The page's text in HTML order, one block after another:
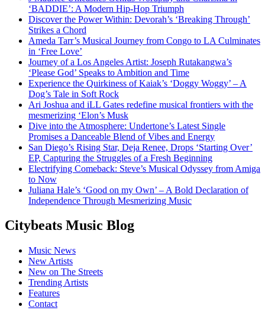
‘BADDIE’: A Modern Hip-Hop Triumph
Discover the Power Within: Devorah’s ‘Breaking Through’
Strikes a Chord
Ameda Tarr’s Musical Journey from Congo to LA Culminates
in ‘Free Love’
Journey of a Los Angeles Artist: Joseph Rutakangwa’s
‘Please God’ Speaks to Ambition and Time
Experience the Quirkiness of Kaiak’s ‘Doggy Woggy’ – A
Dog’s Tale in Soft Rock
Ari Joshua and iLL Gates redefine musical frontiers with the
mesmerizing ‘Elon’s Musk
Dive into the Atmosphere: Undertone’s Latest Single
Promises a Danceable Blend of Vibes and Energy
San Diego’s Rising Star, Deja Renee, Drops ‘Starting Over’
EP, Capturing the Struggles of a Fresh Beginning
Electrifying Comeback: Steve’s Musical Odyssey from Amiga
to Now
Juliana Hale’s ‘Good on my Own’ – A Bold Declaration of
Independence Through Mesmerizing Music
Citybeats Music Blog
Music News
New Artists
New on The Streets
Trending Artists
Features
Contact